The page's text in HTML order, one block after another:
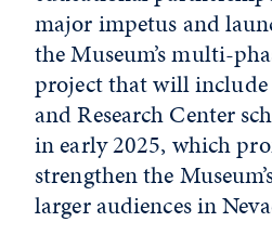
major impetus and
the Museum’s multi-
project that will
and Research Center
in early 2025, which
strengthen the
larger audiences in